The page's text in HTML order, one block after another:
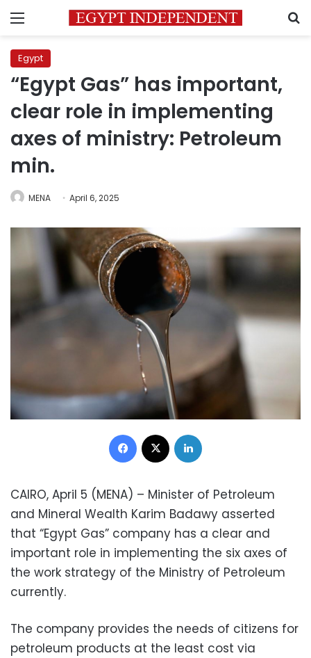
Menu
Egypt
“Egypt Gas” has important,
clear role in implementing
axes of ministry: Petroleum
min.
MENA April 6, 2025
Facebook
CAIRO, April 5 (MENA) – Minister of Petroleum
and Mineral Wealth Karim Badawy asserted
that “Egypt Gas” company has a clear and
important role in implementing the six axes of
the work strategy of the Ministry of Petroleum
currently.
The company provides the needs of citizens for
petroleum products at the least cost via